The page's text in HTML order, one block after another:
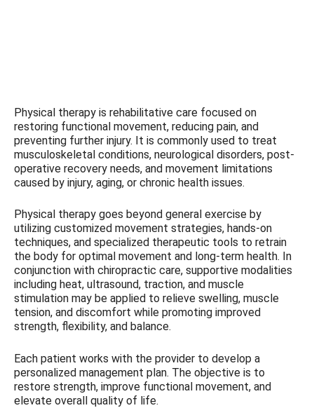
Physical therapy is rehabilitative care focused on
restoring functional movement, reducing pain, and
preventing further injury. It is commonly used to treat
musculoskeletal conditions, neurological disorders, post-
operative recovery needs, and movement limitations
caused by injury, aging, or chronic health issues.
Physical therapy goes beyond general exercise by
utilizing customized movement strategies, hands-on
techniques, and specialized therapeutic tools to retrain
the body for optimal movement and long-term health. In
conjunction with chiropractic care, supportive modalities
including heat, ultrasound, traction, and muscle
stimulation may be applied to relieve swelling, muscle
tension, and discomfort while promoting improved
strength, flexibility, and balance.
Each patient works with the provider to develop a
personalized management plan. The objective is to
restore strength, improve functional movement, and
elevate overall quality of life.